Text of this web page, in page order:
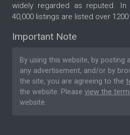
widely regarded as reputed.
40,000 listings are listed over
Important Note
By using this website, by posting
any advertisement, and/or by
the site, you are agreeing to the
the website. Please view the
website.